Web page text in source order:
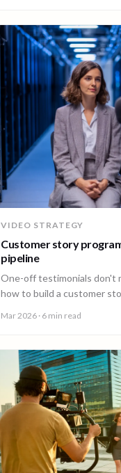
VIDEO STRATEGY
Customer story
pipeline
One-off testimonials don't
how to build a customer
Mar 2026 · 6 min read